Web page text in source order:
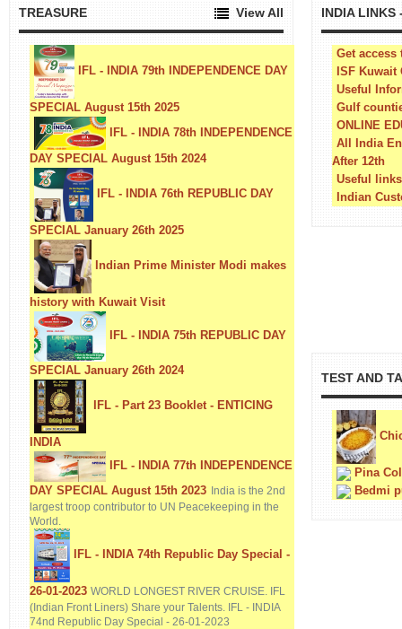
TREASURE View All
IFL - INDIA 79th INDEPENDENCE DAY
SPECIAL August 15th 2025
IFL - INDIA 78th INDEPENDENCE
DAY SPECIAL August 15th 2024
IFL - INDIA 76th REPUBLIC DAY
SPECIAL January 26th 2025
Indian Prime Minister Modi makes
history with Kuwait Visit
IFL - INDIA 75th REPUBLIC DAY
SPECIAL January 26th 2024
IFL - Part 23 Booklet - ENTICING
INDIA
IFL - INDIA 77th INDEPENDENCE
DAY SPECIAL August 15th 2023 India is the 2nd
largest troop contributor to UN Peacekeeping in the
World.
IFL - INDIA 74th Republic Day Special -
26-01-2023 WORLD LONGEST RIVER CRUISE. IFL
(Indian Front Liners) Share your Talents. IFL - INDIA
74nd Republic Day Special - 26-01-2023
INDIA LINKS
Get
ISF
Useful
Gulf
ONLINE
All India
After 12th
Useful
Indian
TEST AND
Pina
Bedmi